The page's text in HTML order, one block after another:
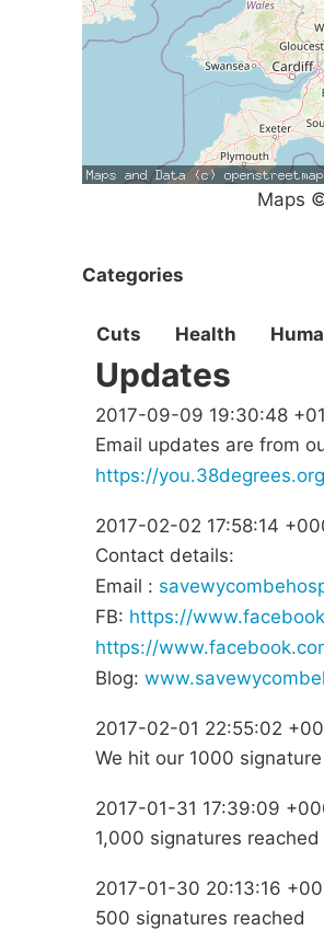
Maps
Categories
Cuts Health
Updates
2017-09-09 19:30:48
Email updates are from
https://
2017-02-02 17:58:14
Contact details:
Email :
FB: https://
https://
Blog:
2017-02-01 22:55:02
We hit our 1000
2017-01-31 17:39:09
1,000 signatures reached
2017-01-30 20:13:16
500 signatures reached